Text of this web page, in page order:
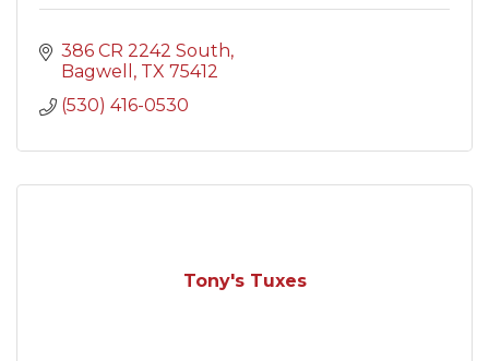
386 CR 2242 South
Bagwell
TX 75412
(530) 416-0530
Tony's Tuxes